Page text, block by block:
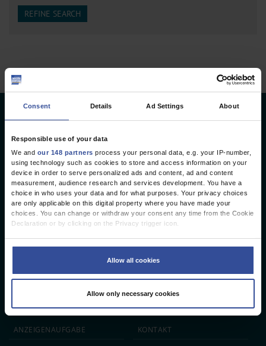
Consent Details Ad Settings About
Responsible use of your data
We and our 148 partners process your personal data, e.g. your IP-number,
using technology such as cookies to store and access information on your
device in order to serve personalized ads and content, ad and content
measurement, audience research and services development. You have a
choice in who uses your data and for what purposes. Your privacy choices
are only applicable on this digital property where you have made your
choices. You can change or withdraw your consent any time from the Cookie
Declaration or by clicking on the Privacy trigger icon.
Identify your device by actively scanning it for specific characteristics
Find out more about how your personal data is processed and set your
preferences in thedetails section.
We use cookies to personalise content and ads, to provide social media
Allow all cookies
Allow only necessary cookies
REFINE SEARCH
Deutsches Ärzteblatt
Deutscher Ärzteverlag GmbH
Redaktion
Reinhardtstr. 34 · 10117 Berlin
Telefon: +49 (0) 30 246267 - 0
Telefax: +49 (0) 30 246267 - 20
E-Mail:aerzteblatt@aerzteblatt.de
entwickelt vonL.N. Schaffrath DigitalMedien GmbH
ÄRZTEBLATT ÄRZTESTELLEN CME
JOBS
ANZEIGEN­AUFGABE
IMPRESSUM
KONTAKT